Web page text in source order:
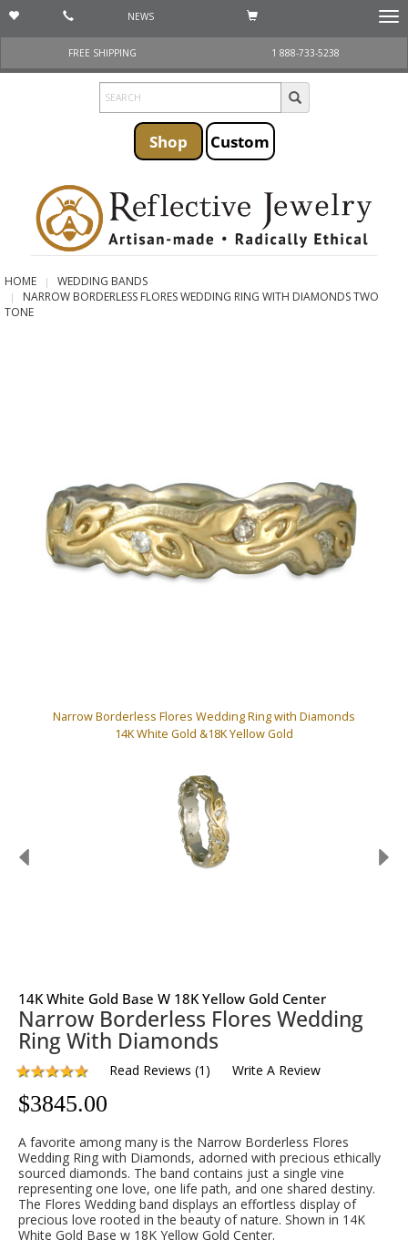
NEWS
FREE SHIPPING
1 888-733-5238
Shop Custom
HOME
WEDDING BANDS
NARROW BORDERLESS FLORES WEDDING RING WITH DIAMONDS TWO
TONE
Narrow Borderless Flores Wedding Ring with Diamonds
14K White Gold &18K Yellow Gold
14K White Gold Base W 18K Yellow Gold Center
Narrow Borderless Flores Wedding
Ring With Diamonds
Read Reviews (1 ) Write A Review
$3845.00
A favorite among many is the Narrow Borderless Flores
Wedding Ring with Diamonds, adorned with precious ethically
sourced diamonds. The band contains just a single vine
representing one love, one life path, and one shared destiny.
The Flores Wedding band displays an effortless display of
precious love rooted in the beauty of nature. Shown in 14K
White Gold Base w 18K Yellow Gold Center.